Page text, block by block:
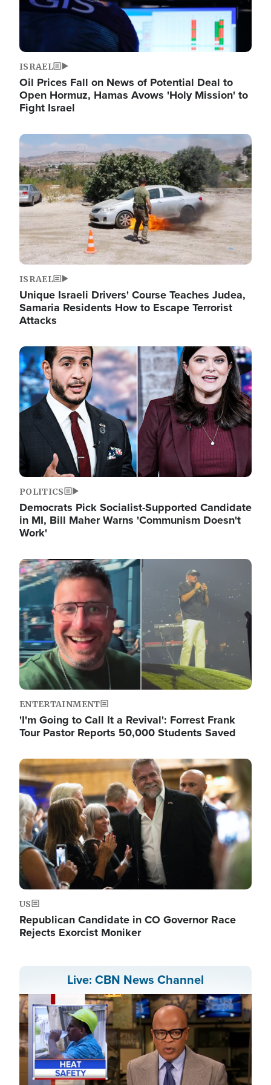
ISRAEL
Oil Prices Fall on News of Potential Deal to
Open Hormuz, Hamas Avows 'Holy Mission' to
Fight Israel
Image
ISRAEL
Unique Israeli Drivers' Course Teaches Judea,
Samaria Residents How to Escape Terrorist
Attacks
Image
POLITICS
Democrats Pick Socialist-Supported Candidate
in MI, Bill Maher Warns 'Communism Doesn't
Work'
Image
ENTERTAINMENT
'I'm Going to Call It a Revival': Forrest Frank
Tour Pastor Reports 50,000 Students Saved
Image
US
Republican Candidate in CO Governor Race
Rejects Exorcist Moniker
Live: CBN News Channel